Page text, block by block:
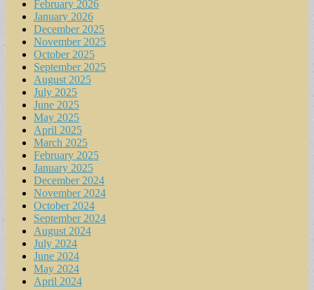
February 2026
January 2026
December 2025
November 2025
October 2025
September 2025
August 2025
July 2025
June 2025
May 2025
April 2025
March 2025
February 2025
January 2025
December 2024
November 2024
October 2024
September 2024
August 2024
July 2024
June 2024
May 2024
April 2024